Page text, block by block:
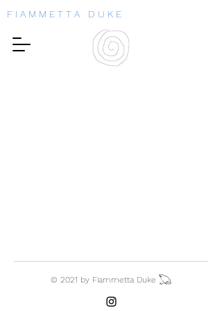
F I A M M E T T A D U K E
© 2021 by Fiammetta Duke 𓆏